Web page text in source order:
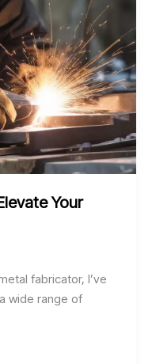
Your
fabricator, I’ve
wide range of